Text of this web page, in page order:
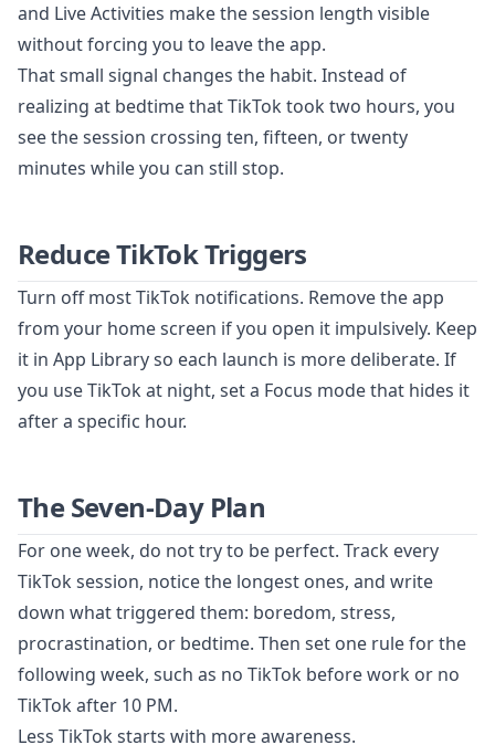
and Live Activities make the session length visible
without forcing you to leave the app.
That small signal changes the habit. Instead of
realizing at bedtime that TikTok took two hours, you
see the session crossing ten, fifteen, or twenty
minutes while you can still stop.
Reduce TikTok Triggers
Turn off most TikTok notifications. Remove the app
from your home screen if you open it impulsively. Keep
it in App Library so each launch is more deliberate. If
you use TikTok at night, set a Focus mode that hides it
after a specific hour.
The Seven-Day Plan
For one week, do not try to be perfect. Track every
TikTok session, notice the longest ones, and write
down what triggered them: boredom, stress,
procrastination, or bedtime. Then set one rule for the
following week, such as no TikTok before work or no
TikTok after 10 PM.
Less TikTok starts with more awareness.